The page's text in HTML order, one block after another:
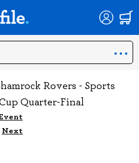
Rovers - Sports
Quarter-Final
Next